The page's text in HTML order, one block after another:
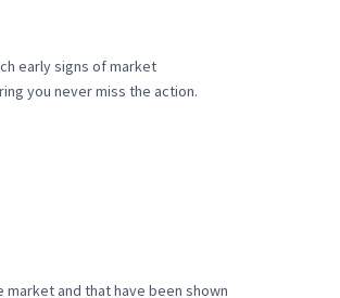
early signs of market
you never miss the action.
and that have been shown